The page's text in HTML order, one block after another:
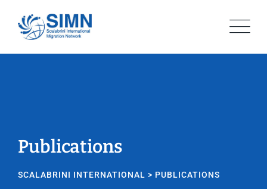
content
Publications
SCALABRINI INTERNATIONAL > PUBLICATIONS